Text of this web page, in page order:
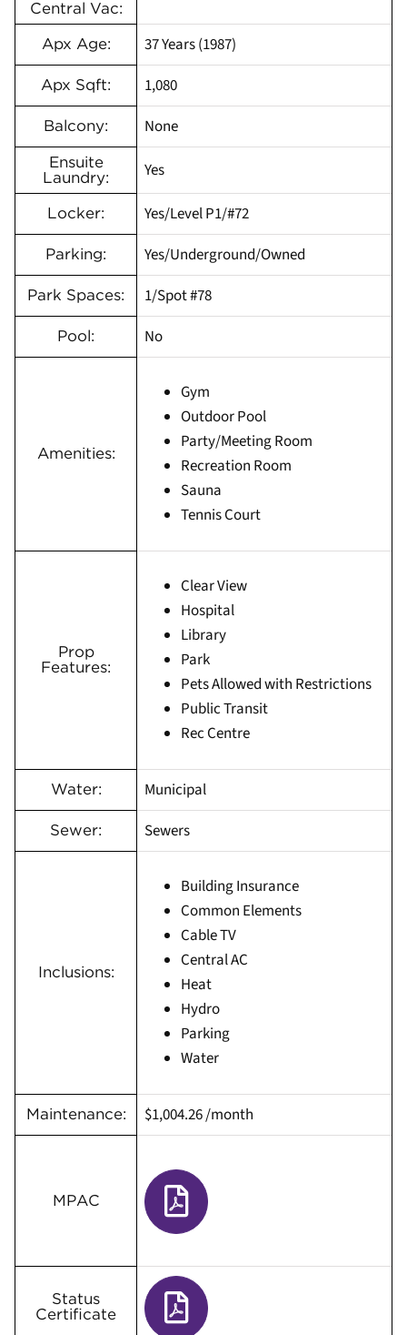
Central Vac:
Apx Age: 37 Years (1987)
Apx Sqft: 1,080
Balcony: None
Ensuite
Laundry:
Yes
Locker: Yes/Level P1/#72
Parking: Yes/Underground/Owned
Park Spaces: 1/Spot #78
Pool: No
Amenities:
Gym
Outdoor Pool
Party/Meeting Room
Recreation Room
Sauna
Tennis Court
Prop
Features:
Clear View
Hospital
Library
Park
Pets Allowed with Restrictions
Public Transit
Rec Centre
Water: Municipal
Sewer: Sewers
Inclusions:
Building Insurance
Common Elements
Cable TV
Central AC
Heat
Hydro
Parking
Water
Maintenance: $1,004.26 /month
MPAC
Status
Certificate